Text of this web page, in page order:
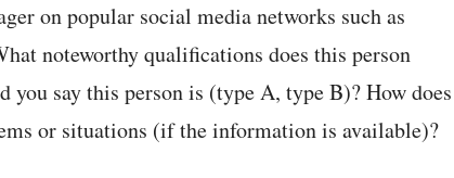
on popular social media networks such as
noteworthy qualifications does this person
you say this person is (type A, type B)? How does
or situations (if the information is available)?